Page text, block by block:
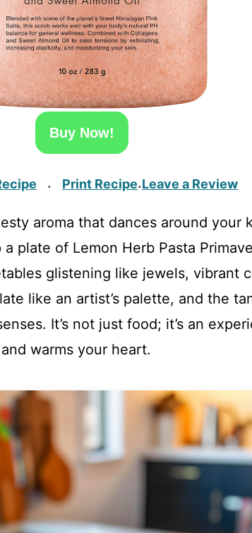
Buy Now!
· Print Recipe·Leave a Review
aroma that dances around your
plate of Lemon Herb Pasta
glistening like jewels, vibrant
like an artist’s palette, and the
It’s not just food; it’s an
warms your heart.